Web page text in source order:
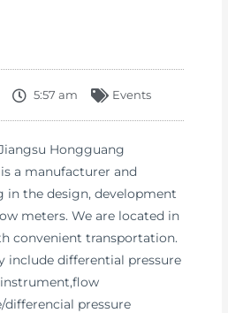
5:57 am Events
Hongguang
a manufacturer and
in the design, development
meters. We are located in
convenient transportation.
include differential pressure
pressure